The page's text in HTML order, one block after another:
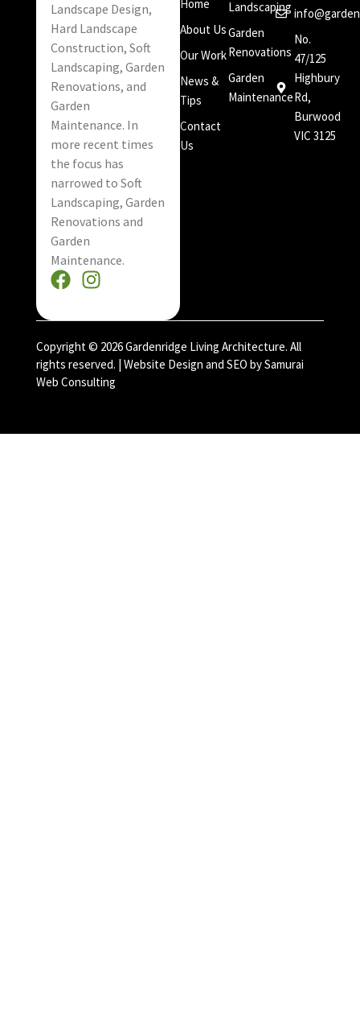
Landscape Design,
Hard Landscape
Construction, Soft
Landscaping, Garden
Renovations, and
Garden
Maintenance. In
more recent times
the focus has
narrowed to Soft
Landscaping, Garden
Renovations and
Garden
Maintenance.
Home
About Us
Our Work
News &
Tips
Contact
Us
Landscaping
Garden
Renovations
Garden
Maintenance
No.
47/125
Highbury
Rd,
Burwood
VIC 3125
Copyright © 2026 Gardenridge Living Architecture. All
rights reserved. | Website Design and SEO by Samurai
Web Consulting